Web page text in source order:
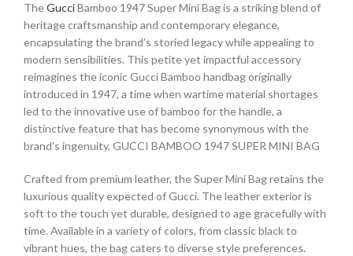
TheGucciBamboo 1947 Super Mini Bag is a striking blend of
heritage craftsmanship and contemporary elegance,
encapsulating the brand’s storied legacy while appealing to
modern sensibilities. This petite yet impactful accessory
reimagines the iconic Gucci Bamboo handbag originally
introduced in 1947, a time when wartime material shortages
led to the innovative use of bamboo for the handle, a
distinctive feature that has become synonymous with the
brand’s ingenuity. GUCCI BAMBOO 1947 SUPER MINI BAG
Crafted from premium leather, the Super Mini Bag retains the
luxurious quality expected of Gucci. The leather exterior is
soft to the touch yet durable, designed to age gracefully with
time. Available in a variety of colors, from classic black to
vibrant hues, the bag caters to diverse style preferences.